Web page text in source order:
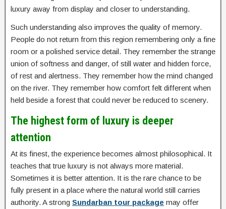
luxury away from display and closer to understanding.
Such understanding also improves the quality of memory.
People do not return from this region remembering only a fine
room or a polished service detail. They remember the strange
union of softness and danger, of still water and hidden force,
of rest and alertness. They remember how the mind changed
on the river. They remember how comfort felt different when
held beside a forest that could never be reduced to scenery.
The highest form of luxury is deeper
attention
At its finest, the experience becomes almost philosophical. It
teaches that true luxury is not always more material.
Sometimes it is better attention. It is the rare chance to be
fully present in a place where the natural world still carries
authority. A strong Sundarban tour package may offer